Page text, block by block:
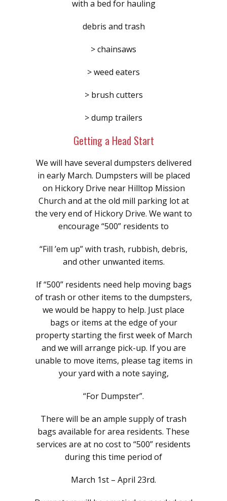
with a bed for hauling
debris and trash
> chainsaws
> weed eaters
> brush cutters
> dump trailers
Getting a Head Start
We will have several dumpsters delivered
in early March. Dumpsters will be placed
on Hickory Drive near Hilltop Mission
Church and at the old mill parking lot at
the very end of Hickory Drive. We want to
encourage “500” residents to
“Fill ’em up” with trash, rubbish, debris,
and other unwanted items.
If “500” residents need help moving bags
of trash or other items to the dumpsters,
we would be happy to help. Just place
bags or items at the edge of your
property starting the first week of March
and we will arrange pick-up. If you are
unable to move items, please tag items in
your yard with a note saying,
“For Dumpster”.
There will be an ample supply of trash
bags available for area residents. These
services are at no cost to “500” residents
during this time period of
March 1st – April 23rd.